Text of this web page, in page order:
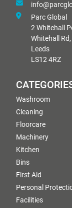
Parc Global
2 Whitehall
Whitehall Rd,
Leeds
LS12 4RZ
Washroom
Cleaning
Floorcare
Machinery
Kitchen
Bins
First Aid
Personal
Facilities